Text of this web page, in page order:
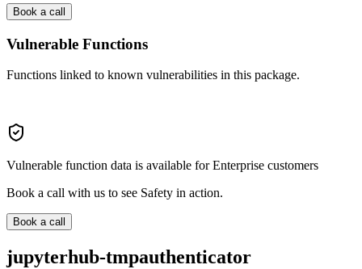
Book a call
Vulnerable Functions
Functions linked to known vulnerabilities in this package.
Vulnerable function data is available for Enterprise customers
Book a call with us to see Safety in action.
Book a call
jupyterhub-tmpauthenticator